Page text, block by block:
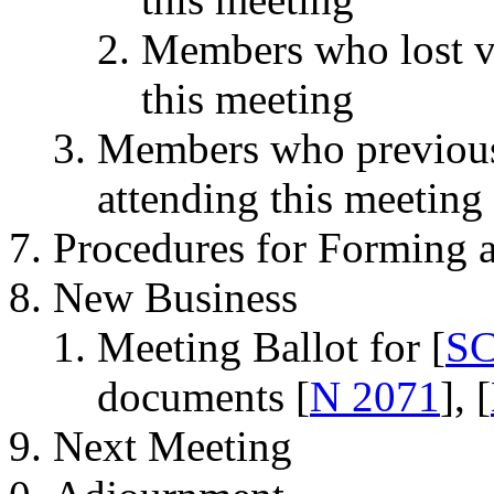
Members who lost
this meeting
Members who
attending this meeting
Procedures for Forming
New Business
Meeting Ballot for [
documents [N 2071], [
Next Meeting